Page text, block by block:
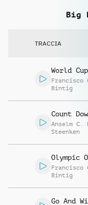
Big
TRACCIA
World Cup
Francisco
Bintig
Count
Anselm C.
Steenken
Olympic
Francisco
Bintig
Go And